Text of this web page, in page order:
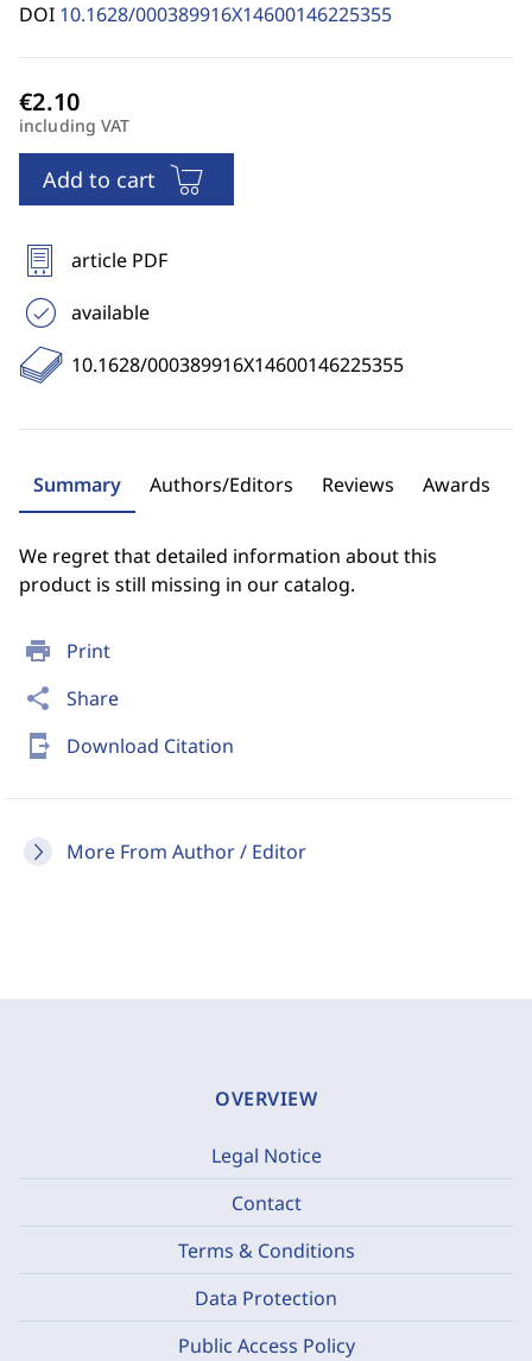
print Print
share Share
send_to_mobile Download Citation
More From Author / Editor
DOI 10.1628/000389916X14600146225355
including VAT
Add to cart
article PDF
available
10.1628/000389916X14600146225355
Summary Authors/Editors Reviews Awards
We regret that detailed information about this
product is still missing in our catalog.
OVERVIEW
Legal Notice
Contact
Terms & Conditions
Data Protection
Public Access Policy